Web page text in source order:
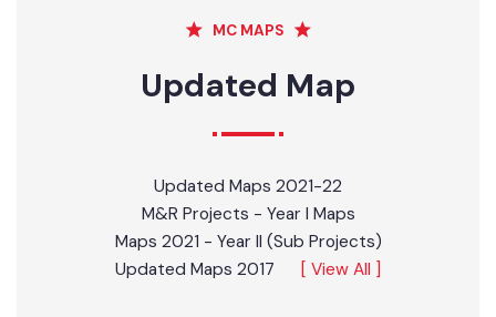
Updated Map
Updated Maps 2021-22
M&R Projects - Year I Maps
Maps 2021 - Year II (Sub Projects)